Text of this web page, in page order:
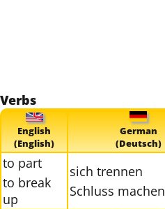
Verbs
English
(English)
German
(Deutsch)
to part
to break
up
sich trennen
Schluss machen